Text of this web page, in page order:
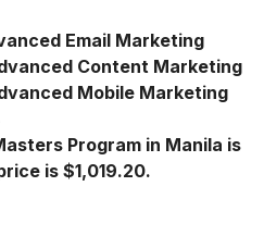
Email Marketing
Content Marketing
Mobile Marketing
Program in Manila is
is $1,019.20.